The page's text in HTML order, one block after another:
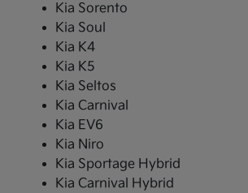
Kia Sorento
Kia Soul
Kia K4
Kia K5
Kia Seltos
Kia Carnival
Kia EV6
Kia Niro
Kia Sportage Hybrid
Kia Carnival Hybrid